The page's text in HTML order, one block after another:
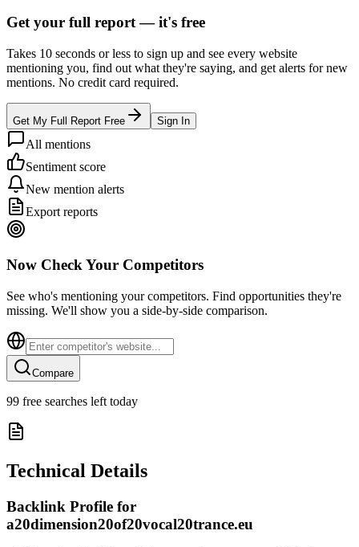
Get your full report —it's free
Takes 10 seconds or less to sign up and see every website
mentioning you, find out what they're saying, and get alerts for new
mentions. No credit card required.
Get My Full Report Free Sign In
All mentions
Sentiment score
New mention alerts
Export reports
Now Check Your Competitors
See who's mentioning your competitors. Find opportunities they're
missing. We'll show you a side-by-side comparison.
Compare
99 free searches left today
Technical Details
Backlink Profile for
a20dimension20of20vocal20trance.eu